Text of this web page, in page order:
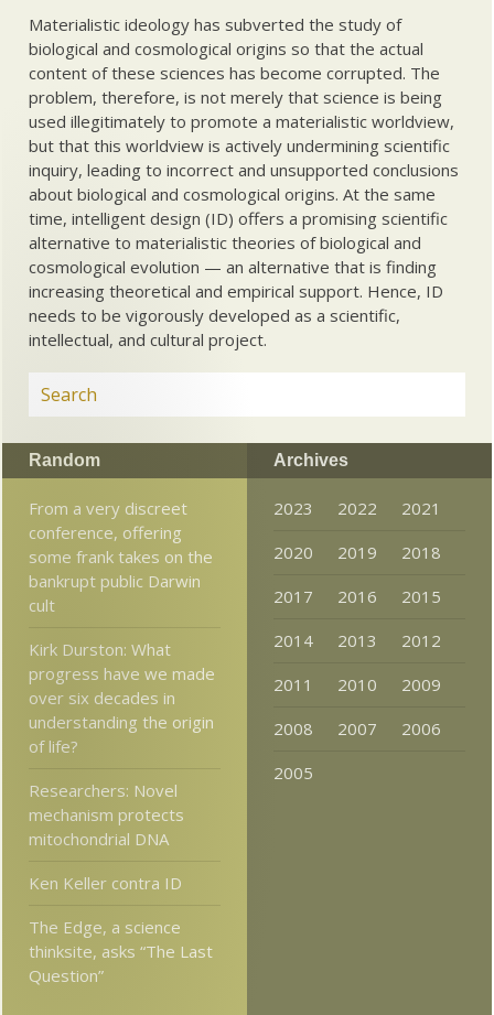
Materialistic ideology has subverted the study of
biological and cosmological origins so that the actual
content of these sciences has become corrupted. The
problem, therefore, is not merely that science is being
used illegitimately to promote a materialistic worldview,
but that this worldview is actively undermining scientific
inquiry, leading to incorrect and unsupported conclusions
about biological and cosmological origins. At the same
time, intelligent design (ID) offers a promising scientific
alternative to materialistic theories of biological and
cosmological evolution — an alternative that is finding
increasing theoretical and empirical support. Hence, ID
needs to be vigorously developed as a scientific,
intellectual, and cultural project.
Random
From a very discreet
conference, offering
some frank takes on the
bankrupt public Darwin
cult
Kirk Durston: What
progress have we made
over six decades in
understanding the origin
of life?
Researchers: Novel
mechanism protects
mitochondrial DNA
Ken Keller contra ID
The Edge, a science
thinksite, asks “The Last
Question”
Archives
2023 2022
2021
2020
2019
2018
2017
2016
2015
2014
2013
2012
2011
2010
2009
2008
2007
2006
2005